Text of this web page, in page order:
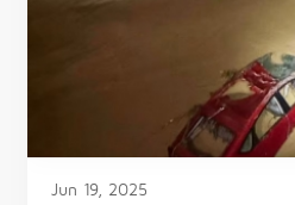
Jun 19, 2025